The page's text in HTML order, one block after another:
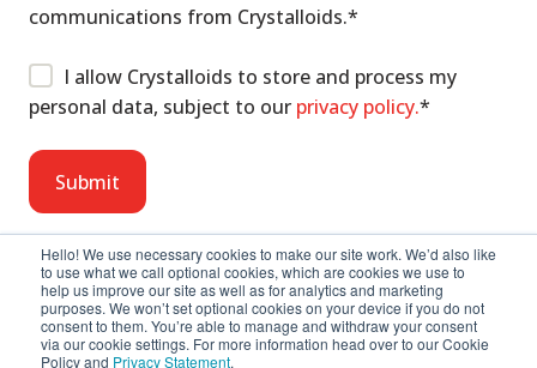
Hello! We use necessary cookies to make our site work. We’d also like
to use what we call optional cookies, which are cookies we use to
help us improve our site as well as for analytics and marketing
purposes. We won’t set optional cookies on your device if you do not
consent to them. You’re able to manage and withdraw your consent
via our cookie settings. For more information head over to our Cookie
Policy and Privacy Statement.
communications from Crystalloids.*
I allow Crystalloids to store and process my
personal data, subject to our privacy policy.*